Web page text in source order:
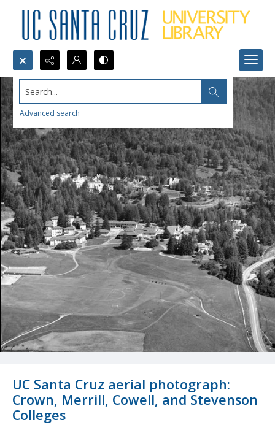
Search...
Advanced search
UC Santa Cruz aerial photograph:
Crown, Merrill, Cowell, and Stevenson
Colleges